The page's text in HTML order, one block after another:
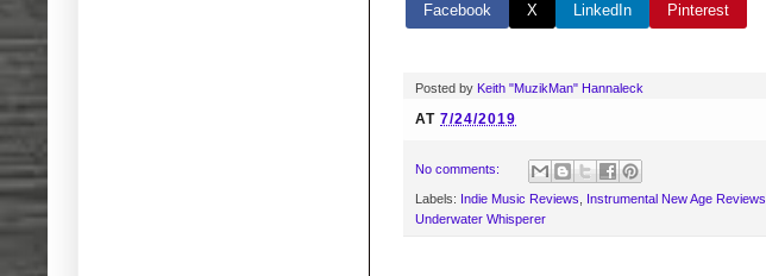
Facebook
X LinkedIn Pinterest
Posted by Keith "MuzikMan" Hannaleck
AT 7/24/2019
No comments:
Labels: Indie Music Reviews Instrumental New Age Reviews
Underwater Whisperer